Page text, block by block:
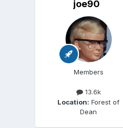
joe90
Members
13.6k
Location: Forest of
Dean